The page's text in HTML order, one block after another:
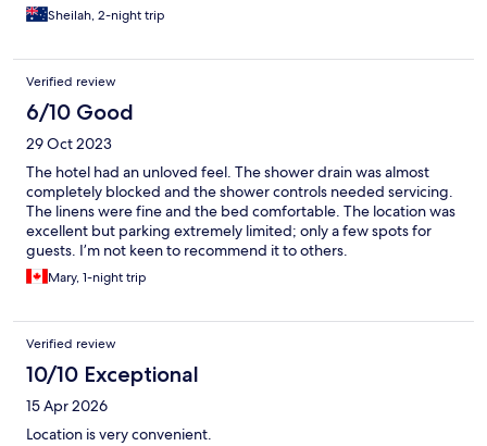
Sheilah, 2-night trip
Verified review
6/10 Good
29 Oct 2023
The hotel had an unloved feel. The shower drain was almost
completely blocked and the shower controls needed servicing.
The linens were fine and the bed comfortable. The location was
excellent but parking extremely limited; only a few spots for
guests. I’m not keen to recommend it to others.
Mary, 1-night trip
Verified review
10/10 Exceptional
15 Apr 2026
Location is very convenient.